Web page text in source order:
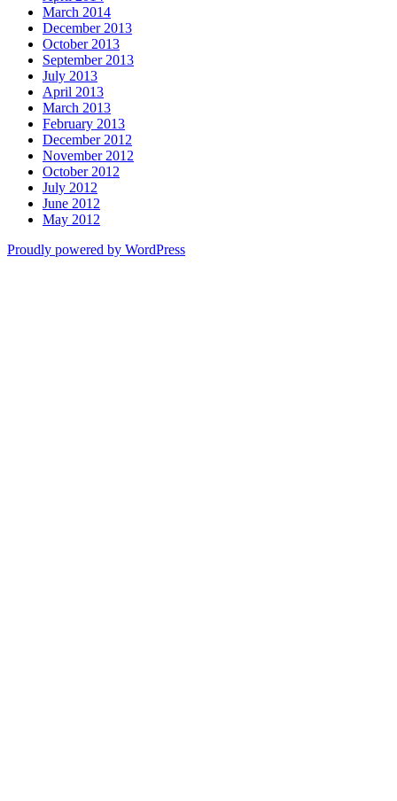
March 2014
December 2013
October 2013
September 2013
July 2013
April 2013
March 2013
February 2013
December 2012
November 2012
October 2012
July 2012
June 2012
May 2012
Proudly powered by WordPress